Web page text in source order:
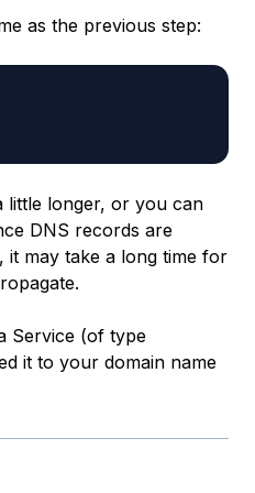
as the previous step:
little longer, or you can
DNS records are
it may take a long time for
Service (of type
it to your domain name